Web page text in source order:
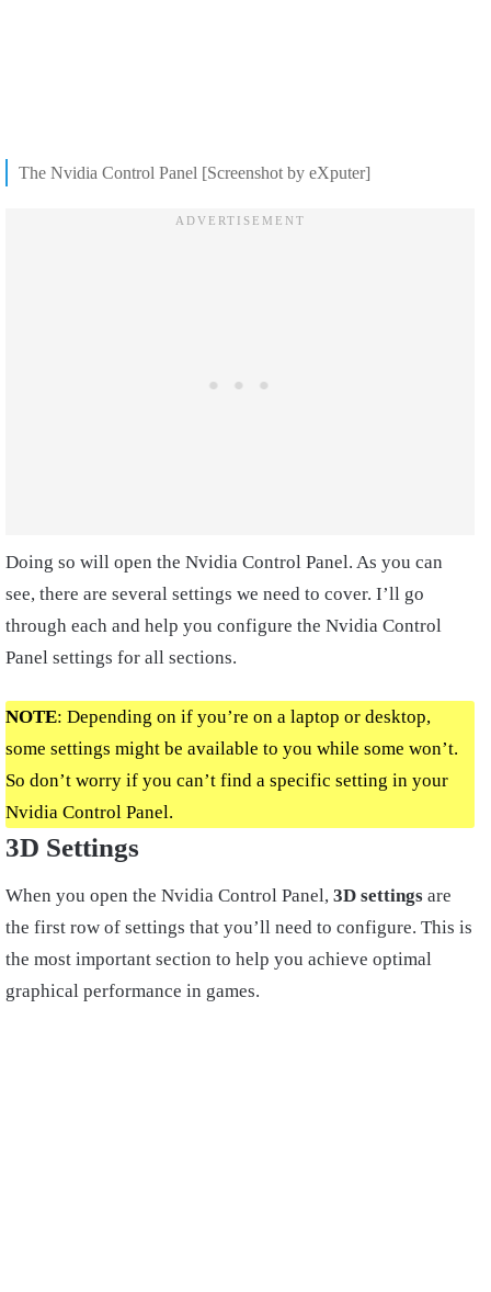
The Nvidia Control Panel [Screenshot by eXputer]
Doing so will open the Nvidia Control Panel. As you can
see, there are several settings we need to cover. I’ll go
through each and help you configure the Nvidia Control
Panel settings for all sections.
NOTE: Depending on if you’re on a laptop or desktop,
some settings might be available to you while some won’t.
So don’t worry if you can’t find a specific setting in your
Nvidia Control Panel.
3D Settings
When you open the Nvidia Control Panel, 3D settings are
the first row of settings that you’ll need to configure. This is
the most important section to help you achieve optimal
graphical performance in games.